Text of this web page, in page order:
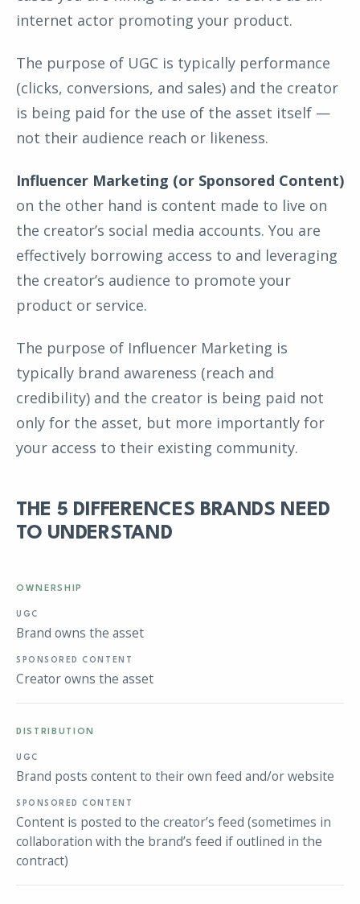
internet actor promoting your product.
The purpose of UGC is typically performance
(clicks, conversions, and sales) and the creator
is being paid for the use of the asset itself —
not their audience reach or likeness.
Influencer Marketing (or Sponsored Content)
on the other hand is content made to live on
the creator’s social media accounts. You are
effectively borrowing access to and leveraging
the creator’s audience to promote your
product or service.
The purpose of Influencer Marketing is
typically brand awareness (reach and
credibility) and the creator is being paid not
only for the asset, but more importantly for
your access to their existing community.
THE 5 DIFFERENCES BRANDS NEED
TO UNDERSTAND
OWNERSHIP
Brand owns the asset
Creator owns the asset
DISTRIBUTION
Brand posts content to their own feed and/or website
Content is posted to the creator’s feed (sometimes in
collaboration with the brand’s feed if outlined in the
contract)